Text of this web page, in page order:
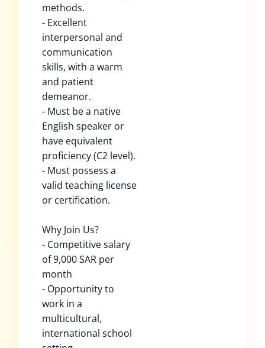
methods.
- Excellent
interpersonal and
communication
skills, with a warm
and patient
demeanor.
- Must be a native
English speaker or
have equivalent
proficiency (C2 level).
- Must possess a
valid teaching license
or certification.
Why Join Us?
- Competitive salary
of 9,000 SAR per
month
- Opportunity to
work in a
multicultural,
international school